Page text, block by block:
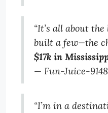
“It’s all about
built a few—the
$17k in
— Fun-Juice-9148
“I’m in a